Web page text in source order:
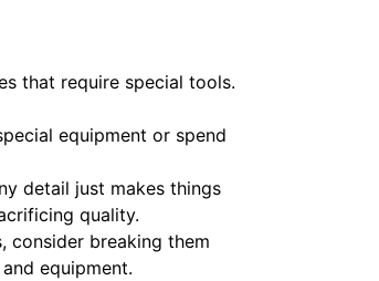
that require special tools.
equipment or spend
detail just makes things
quality.
consider breaking them
equipment.